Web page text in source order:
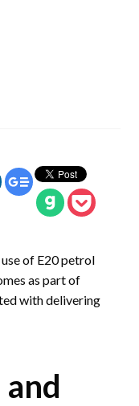
of E20 petrol
as part of
with delivering